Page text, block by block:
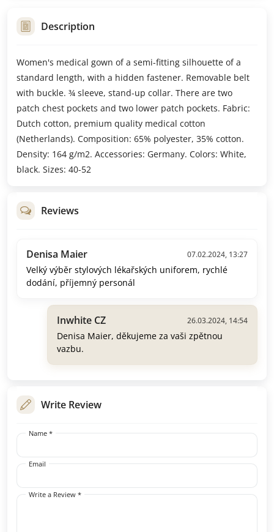
Description
Women's medical gown of a semi-fitting silhouette of a
standard length, with a hidden fastener. Removable belt
with buckle. ¾ sleeve, stand-up collar. There are two
patch chest pockets and two lower patch pockets. Fabric:
Dutch cotton, premium quality medical cotton
(Netherlands). Composition: 65% polyester, 35% cotton.
Density: 164 g/m2. Accessories: Germany. Colors: White,
black. Sizes: 40-52
Reviews
Denisa Maier 07.02.2024, 13:27
Velký výběr stylových lékařských uniforem, rychlé
dodání, příjemný personál
Inwhite CZ 26.03.2024, 14:54
Denisa Maier, děkujeme za vaši zpětnou
vazbu.
Write Review
Name *
Email
Write a Review *